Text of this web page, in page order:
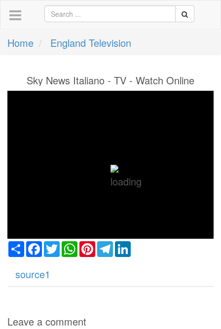
Home England Television
Sky News Italiano - TV - Watch Online
ShareFacebook
TwitterWhatsApp
PinterestTelegram
source1
Leave a comment